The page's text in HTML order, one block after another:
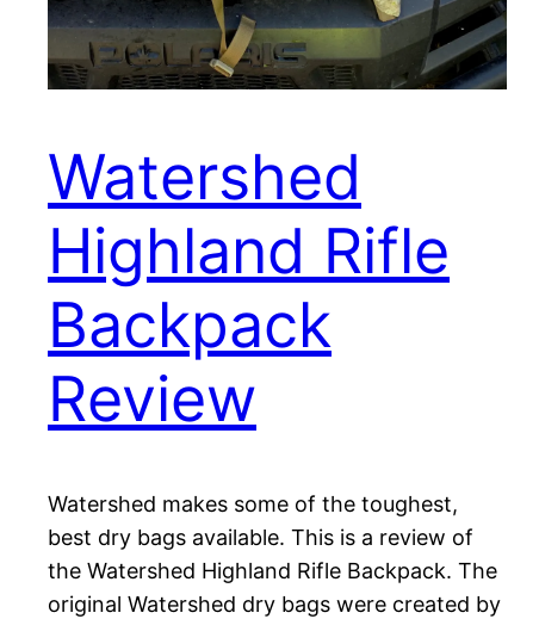
Watershed
Highland Rifle
Backpack
Review
Watershed makes some of the toughest,
best dry bags available. This is a review of
the Watershed Highland Rifle Backpack. The
original Watershed dry bags were created by